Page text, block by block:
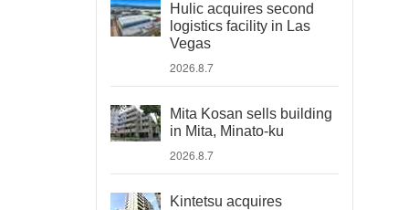
Hulic acquires second
logistics facility in Las
Vegas
2026.8.7
Mita Kosan sells building
in Mita, Minato-ku
2026.8.7
Kintetsu acquires